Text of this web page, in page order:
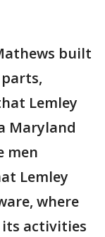
built
Lemley
Maryland
men
Lemley
where
its activities